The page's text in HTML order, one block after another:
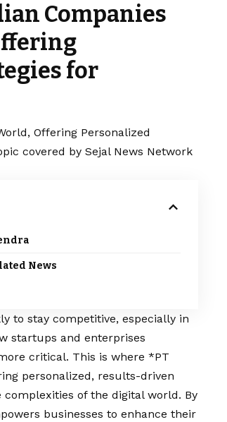
Companies
for
Offering Personalized
covered by Sejal News Network
News
to stay competitive, especially in
startups and enterprises
critical. This is where *PT
personalized, results-driven
of the digital world. By
businesses to enhance their